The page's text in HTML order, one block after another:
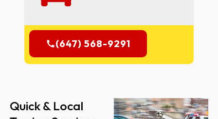
(647) 568-9291
Quick & Local